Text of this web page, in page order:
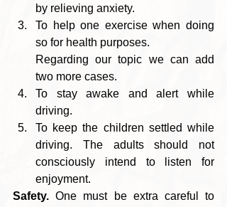
by relieving anxiety.
To help one exercise when doing
so for health purposes.
Regarding our topic we can add
two more cases.
To stay awake and alert while
driving.
To keep the children settled while
driving. The adults should not
consciously intend to listen for
enjoyment.
Safety. One must be extra careful to